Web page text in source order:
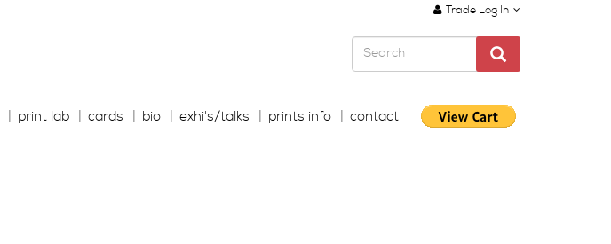
print lab cards bio exhi's/talks prints info contact
Trade Log In